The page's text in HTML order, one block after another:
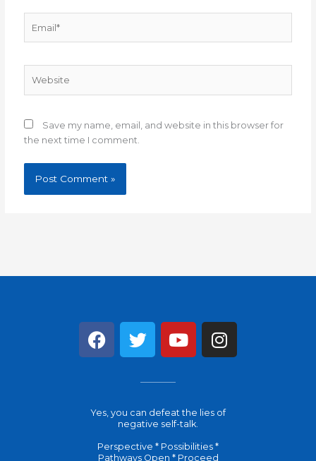
Save my name, email, and website in this browser for
the next time I comment.
F
a
o
k
T
w
t
e
Y
o
b
I
n
g
Yes, you can defeat the lies of
negative self-talk.
Perspective * Possibilities *
Pathways Open * Proceed